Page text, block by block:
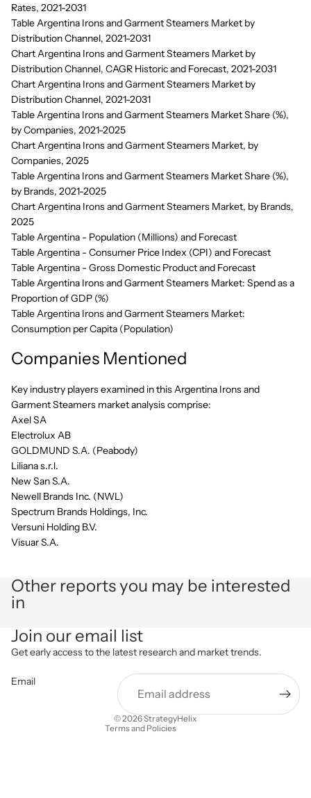
Rates, 2021-2031
Table Argentina Irons and Garment Steamers Market by
Distribution Channel, 2021-2031
Chart Argentina Irons and Garment Steamers Market by
Distribution Channel, CAGR Historic and Forecast, 2021-2031
Chart Argentina Irons and Garment Steamers Market by
Distribution Channel, 2021-2031
Table Argentina Irons and Garment Steamers Market Share (%),
by Companies, 2021-2025
Chart Argentina Irons and Garment Steamers Market, by
Companies, 2025
Table Argentina Irons and Garment Steamers Market Share (%),
by Brands, 2021-2025
Chart Argentina Irons and Garment Steamers Market, by Brands,
2025
Table Argentina - Population (Millions) and Forecast
Table Argentina - Consumer Price Index (CPI) and Forecast
Table Argentina - Gross Domestic Product and Forecast
Table Argentina Irons and Garment Steamers Market: Spend as a
Proportion of GDP (%)
Table Argentina Irons and Garment Steamers Market:
Consumption per Capita (Population)
Companies Mentioned
Key industry players examined in this Argentina Irons and
Garment Steamers market analysis comprise:
Axel SA
Electrolux AB
GOLDMUND S.A. (Peabody)
Liliana s.r.l.
New San S.A.
Newell Brands Inc. (NWL)
Spectrum Brands Holdings, Inc.
Versuni Holding B.V.
Visuar S.A.
Other reports you may be interested
in
Join our email list
Get early access to the latest research and market trends.
Email
© 2026StrategyHelix
Terms and Policies
Refund policy
Shipping policy
Contact information